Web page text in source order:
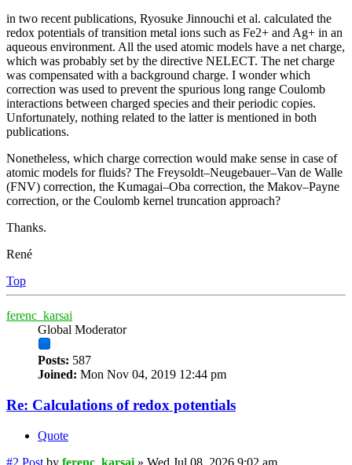
in two recent publications, Ryosuke Jinnouchi et al. calculated the
redox potentials of transition metal ions such as Fe2+ and Ag+ in an
aqueous environment. All the used atomic models have a net charge,
which was probably set by the directive NELECT. The net charge
was compensated with a background charge. I wonder which
correction was used to prevent the spurious long range Coulomb
interactions between charged species and their periodic copies.
Unfortunately, nothing related to the latter is mentioned in both
publications.
Nonetheless, which charge correction would make sense in case of
atomic models for fluids? The Freysoldt–Neugebauer–Van de Walle
(FNV) correction, the Kumagai–Oba correction, the Makov–Payne
correction, or the Coulomb kernel truncation approach?
Thanks.
René
Top
ferenc_karsai
Global Moderator
Posts: 587
Joined: Mon Nov 04, 2019 12:44 pm
Re: Calculations of redox potentials
Quote
#2 Post by ferenc_karsai » Wed Jul 08, 2026 9:02 am